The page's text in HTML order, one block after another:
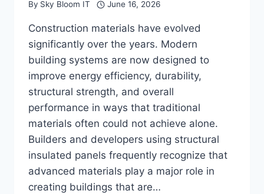
By Sky Bloom IT June 16, 2026
Construction materials have evolved
significantly over the years. Modern
building systems are now designed to
improve energy efficiency, durability,
structural strength, and overall
performance in ways that traditional
materials often could not achieve alone.
Builders and developers using structural
insulated panels frequently recognize that
advanced materials play a major role in
creating buildings that are…